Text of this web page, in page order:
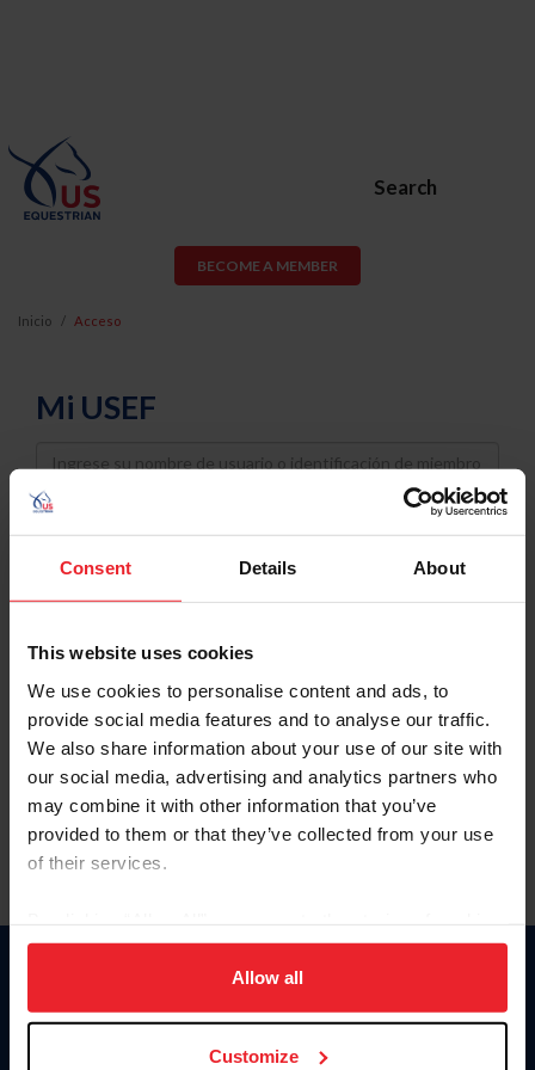
Consent Details About
This website uses cookies
We use cookies to personalise content and ads, to
provide social media features and to analyse our traffic.
We also share information about your use of our site with
our social media, advertising and analytics partners who
may combine it with other information that you’ve
provided to them or that they’ve collected from your use
of their services.
on your device to enhance site navigation, to analyze site
usage, and improve member experience. Click
more information.
Allow all
Customize
Search
BECOME A MEMBER
Inicio Acceso
Mi USEF
Username
Password
Keep me logged in
Olvidé el nombre de usuario o la identificación de membresía
Olvidé/Cambiar contraseña
To read this page in English, click here.
Donate
USET